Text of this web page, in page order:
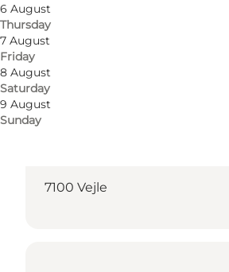
6 August
Thursday
7 August
Friday
8 August
Saturday
9 August
Sunday
7100 Vejle